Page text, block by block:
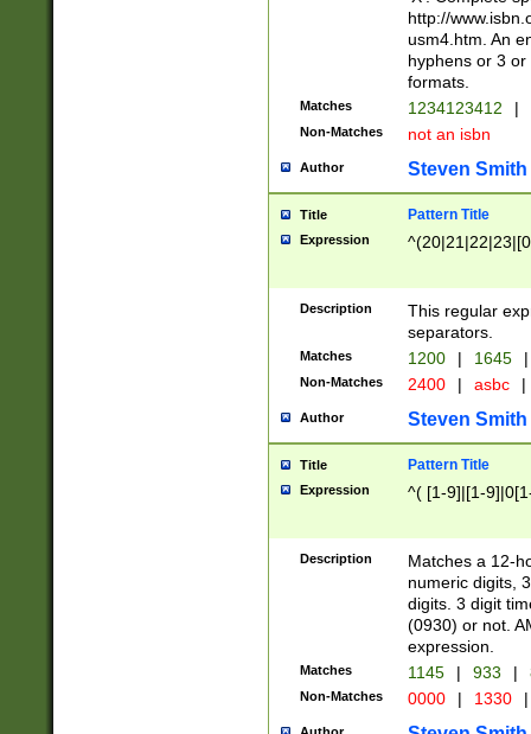
http://
usm4.htm. An
hyphens or 3
formats.
Matches 1234123412 |
Non-Matches not an isbn
Author Steven Smith
Title Pattern Title
Expression
Description
This regular
separators.
Matches 1200 | 1645 |
Non-Matches 2400 | asbc |
Author Steven Smith
Title Pattern Title
Expression ^( [1-9]|[1-
Description
Matches a 12-
numeric digits,
digits. 3 digit
(0930) or not.
expression.
Matches 1145 | 933 |
Non-Matches 0000 | 1330 |